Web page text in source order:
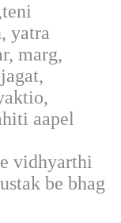
yatra
marg,
aapel
vidhyarthi
be bhag